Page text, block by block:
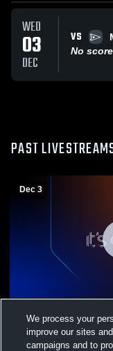
WED
03
DEC
VS
No
PAST
Dec 3
Chaska High
Girls' Varsity
We process your
improve our sites
campaigns and to